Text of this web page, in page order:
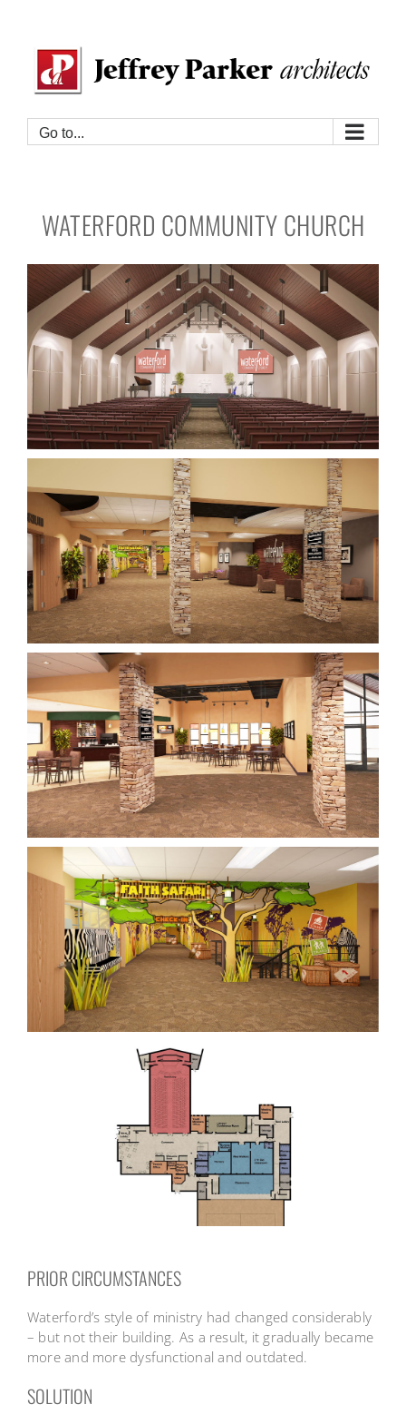
content
Go to...
WATERFORD COMMUNITY CHURCH
PRIOR CIRCUMSTANCES
Waterford’s style of ministry had changed considerably
– but not their building. As a result, it gradually became
more and more dysfunctional and outdated.
SOLUTION